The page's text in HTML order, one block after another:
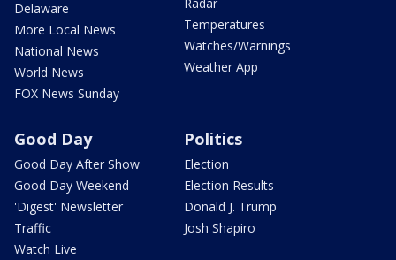
Delaware
More Local News
National News
World News
FOX News Sunday
Temperatures
Watches/Warnings
Weather App
Good Day
Good Day After Show
Good Day Weekend
'Digest' Newsletter
Traffic
Watch Live
Politics
Election
Election Results
Donald J. Trump
Josh Shapiro